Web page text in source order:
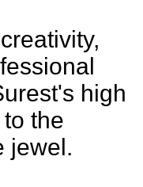
high
the
jewel.